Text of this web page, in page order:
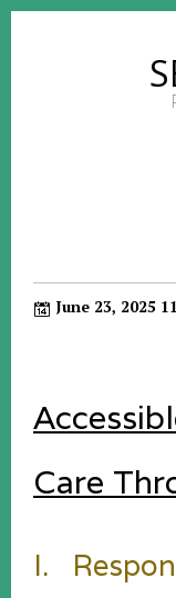
June 23, 2025
Care
I.